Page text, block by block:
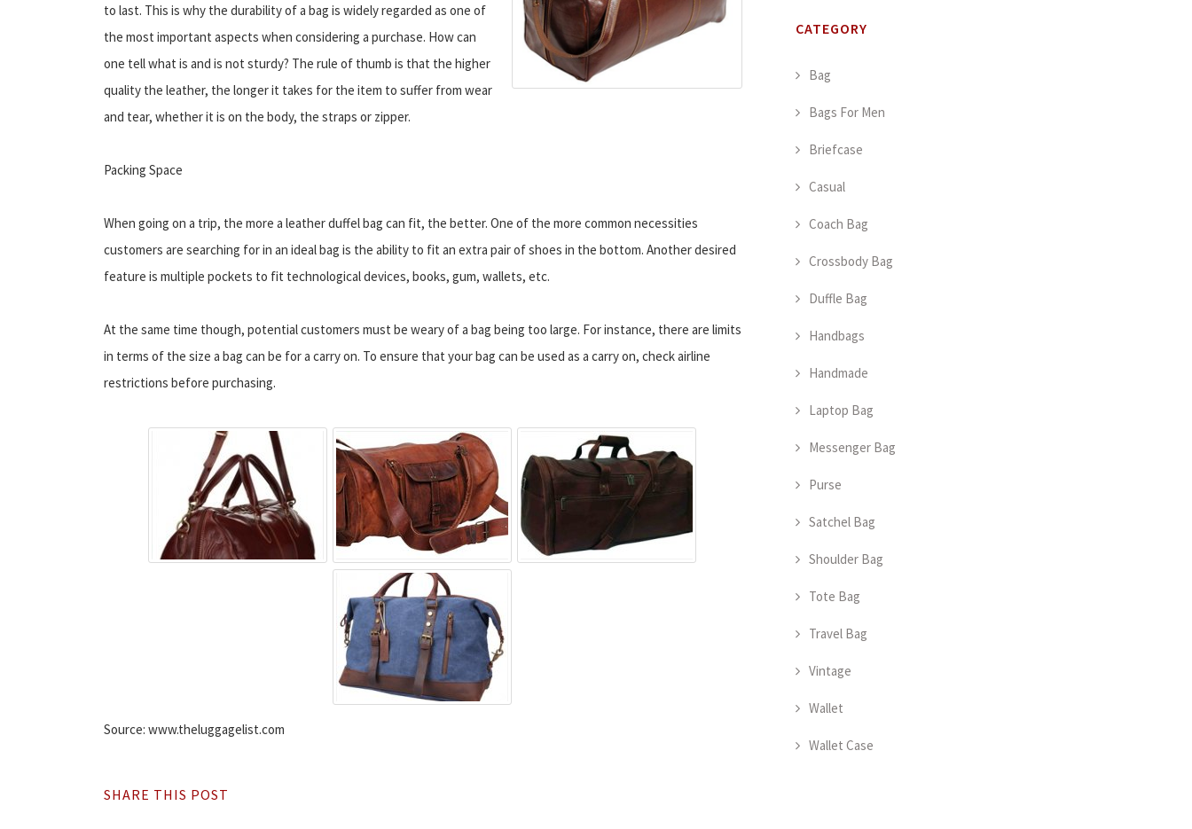
to last. This is why the durability of a bag is widely regarded as one of
the most important aspects when considering a purchase. How can
one tell what is and is not sturdy? The rule of thumb is that the higher
quality the leather, the longer it takes for the item to suffer from wear
and tear, whether it is on the body, the straps or zipper.
Packing Space
When going on a trip, the more a leather duffel bag can fit, the better. One of the more common necessities
customers are searching for in an ideal bag is the ability to fit an extra pair of shoes in the bottom. Another desired
feature is multiple pockets to fit technological devices, books, gum, wallets, etc.
At the same time though, potential customers must be weary of a bag being too large. For instance, there are limits
in terms of the size a bag can be for a carry on. To ensure that your bag can be used as a carry on, check airline
restrictions before purchasing.
Source: www.theluggagelist.com
SHARE THIS POST
CATEGORY
Bag
Bags For Men
Briefcase
Casual
Coach Bag
Crossbody Bag
Duffle Bag
Handbags
Handmade
Laptop Bag
Messenger Bag
Purse
Satchel Bag
Shoulder Bag
Tote Bag
Travel Bag
Vintage
Wallet
Wallet Case